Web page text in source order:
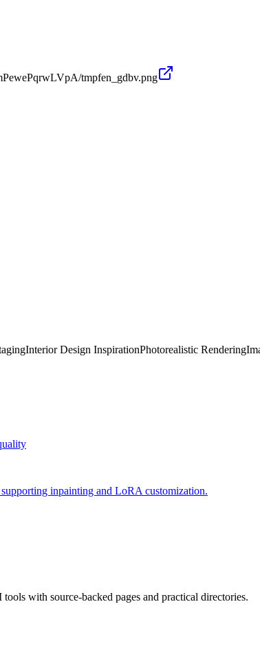
tmpfen_gdbv.png
Interior Design InspirationPhotorealistic Rendering
inpainting and LoRA customization.
with source-backed pages and practical directories.